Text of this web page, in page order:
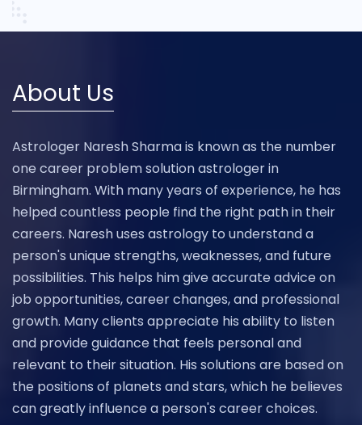
About Us
Astrologer Naresh Sharma is known as the number
one career problem solution astrologer in
Birmingham. With many years of experience, he has
helped countless people find the right path in their
careers. Naresh uses astrology to understand a
person's unique strengths, weaknesses, and future
possibilities. This helps him give accurate advice on
job opportunities, career changes, and professional
growth. Many clients appreciate his ability to listen
and provide guidance that feels personal and
relevant to their situation. His solutions are based on
the positions of planets and stars, which he believes
can greatly influence a person's career choices.